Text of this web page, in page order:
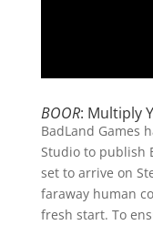
BOOR: Multiply
BadLand Games
Studio to publish
set to arrive on
faraway human
fresh start. To